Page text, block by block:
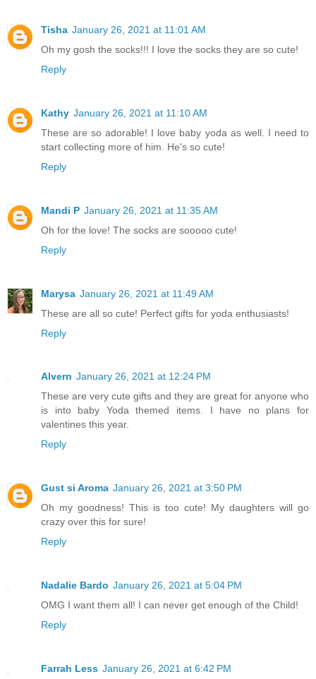
Tisha January 26, 2021 at 11:01 AM
Oh my gosh the socks!!! I love the socks they are so cute!
Reply
Kathy January 26, 2021 at 11:10 AM
These are so adorable! I love baby yoda as well. I need to
start collecting more of him. He's so cute!
Reply
Mandi P January 26, 2021 at 11:35 AM
Oh for the love! The socks are sooooo cute!
Reply
Marysa January 26, 2021 at 11:49 AM
These are all so cute! Perfect gifts for yoda enthusiasts!
Reply
Alvern January 26, 2021 at 12:24 PM
These are very cute gifts and they are great for anyone who
is into baby Yoda themed items. I have no plans for
valentines this year.
Reply
Gust si Aroma January 26, 2021 at 3:50 PM
Oh my goodness! This is too cute! My daughters will go
crazy over this for sure!
Reply
Nadalie Bardo January 26, 2021 at 5:04 PM
OMG I want them all! I can never get enough of the Child!
Reply
Farrah Less January 26, 2021 at 6:42 PM